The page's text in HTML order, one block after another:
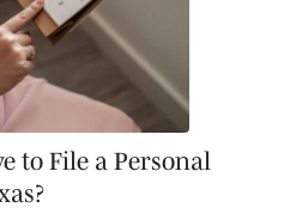
to File a Personal